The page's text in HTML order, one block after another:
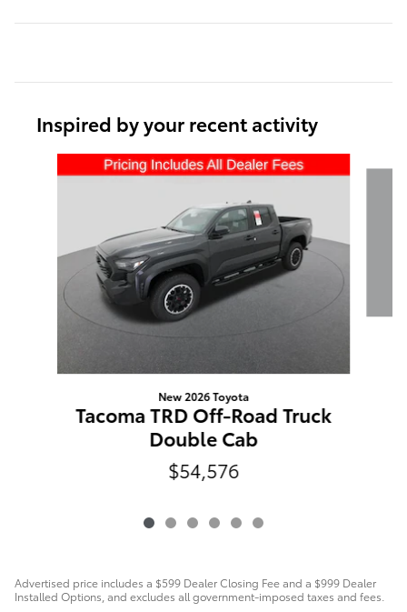
Inspired by your recent activity
New 2026 Toyota
Tacoma TRD Off-Road Truck
Double Cab
$54,576
Advertised price includes a $599 Dealer Closing Fee and a $999 Dealer
Installed Options, and excludes all government-imposed taxes and fees.